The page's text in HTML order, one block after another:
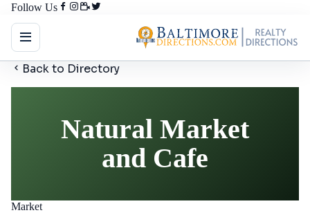
Follow Us
Back to Directory
Natural Market
and Cafe
Market